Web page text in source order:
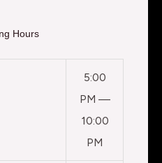
Hours
5:00
PM —
10:00
PM